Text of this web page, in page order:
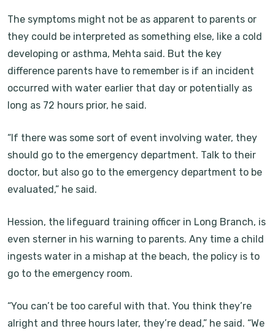
The symptoms might not be as apparent to parents or
they could be interpreted as something else, like a cold
developing or asthma, Mehta said. But the key
difference parents have to remember is if an incident
occurred with water earlier that day or potentially as
long as 72 hours prior, he said.
“If there was some sort of event involving water, they
should go to the emergency department. Talk to their
doctor, but also go to the emergency department to be
evaluated,” he said.
Hession, the lifeguard training officer in Long Branch, is
even sterner in his warning to parents. Any time a child
ingests water in a mishap at the beach, the policy is to
go to the emergency room.
“You can’t be too careful with that. You think they’re
alright and three hours later, they’re dead,” he said. “We